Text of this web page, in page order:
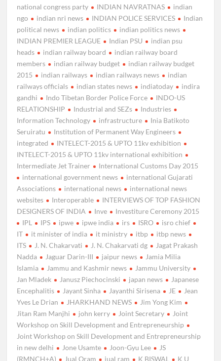
national congress party
INDIAN NAVRATNAS
indian
ngo
indian nri news INDIAN POLICE SERVICES
Indian
political news
indian politics
indian politics news
INDIAN PREMIER LEAGUE
Indian PSU
indian psu
heads
indian railway board
indian railway board
members
indian railway budget
indian railway budget
2015
indian railways indian railways news
indian
railways officials
indian states news indiatoday
indira
gandhi
Indo Tibetan Border Police Force
INDO-US
RELATIONSHIP
Industrial and SEZs
Industries
Information Technology
infrastructure
Inia Batikoto
Seruiratu
Institution of Permanent Way Engineers
integrated
INTELECT-2015 & UPTO 11kv exhibition
INTELECT-2015 & UPTO 11kv international exhibition
Intermediate Jet Trainer
International Customs Day 2015
international government news
international Gujarati
Associations
international news
international news
websites
Interoperable
INTERVIEWS OF TOP FASHION
DESIGNERS OF INDIA
Inve
Investiture Ceremony 2015
IPL
IPS ipwe ipwe india irs ISRO
isro chief
IT
it minister of india it ministry itbp
itbp news
ITS
J. N. Chakarvati J. N. Chakarvati dg
Jagat Prakash
Nadda
Jaguar Darin-III jaipur news
Jamia Milia
Islamia
Jammu and Kashmir news
Jammu University
Jan Mladek
Janusz Piechocinski japan news
Japanese
Encephalitis
Jayant Sinha Jayanthi Sirisena JE
Jean
Yves Le Drian
JHARKHAND NEWS
Jim Yong Kim
Jitan Ram Manjhi
john kerry Joint Secretary
Joint
Workshop on Skill Development and Entrepreneurship
Joint Workshop on Skill Development and Entrepreneurship
in new delhi
Jone Usamte Joon-Gyu Lee
JS
(RMNCH+A)
Jual Oram jual ram K BISWAL K U